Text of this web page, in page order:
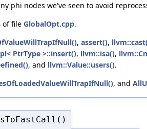
phi nodes we've seen to avoid
of file GlobalOpt.cpp.
, assert(),
PtrType >::insert(), llvm::isa(),
, and llvm::Value::users().
, and